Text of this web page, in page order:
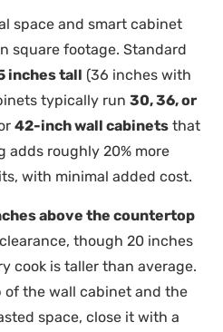
space and smart cabinet
square footage. Standard
inches tall (36 inches with
typically run 30, 36, or
42-inch wall cabinets that
adds roughly 20% more
with minimal added cost.
above the countertop
though 20 inches
cook is taller than average.
the wall cabinet and the
space, close it with a